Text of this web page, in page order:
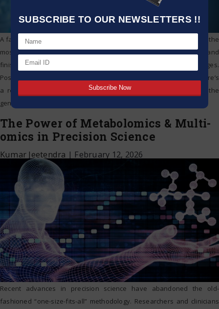
SUBSCRIBE TO OUR NEWSLETTERS !!
A family and patient walk into a physician’s office. They expect that the
most recent tests will show what’s causing the individual’s disease and
finish the diagnostic odyssey they’ve been going through for ages.
Possessing a precise identification also suggests that perhaps there’s
a remedy that can relieve the individual’s condition. To identify the
genetic
The Power of Metabolomics & Multi-
omics in Precision Science
Kumar Jeetendra | February 12, 2026
Recent advances in precision science have abandoned the old-
fashioned “one-size-fits-all” methodology. Researchers and clinicians